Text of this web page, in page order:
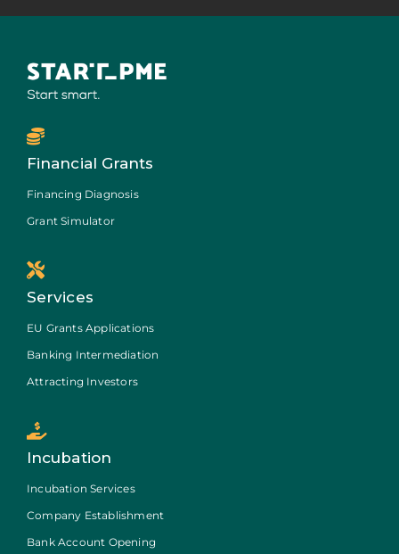
Financial Grants
Financing Diagnosis
Grant Simulator
Services
EU Grants Applications
Banking Intermediation
Attracting Investors
Incubation
Incubation Services
Company Establishment
Bank Account Opening